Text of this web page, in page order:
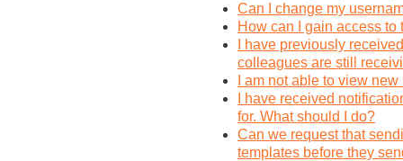
Can I change my
How can I gain access
I have previously
colleagues are still
I am not able to view
I have received
for. What should I do?
Can we request that
templates before they